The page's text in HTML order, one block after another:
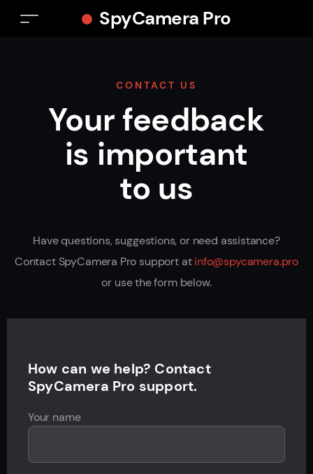
SpyCamera Pro
CONTACT US
Your feedback
is important
to us
Have questions, suggestions, or need assistance?
Contact SpyCamera Pro support atinfo@spycamera.pro
or use the form below.
How can we help? Contact
SpyCamera Pro support.
Your name